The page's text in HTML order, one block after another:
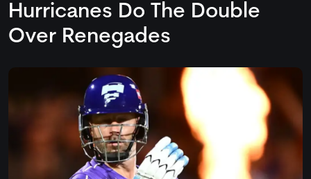
Hurricanes Do The Double
Over Renegades